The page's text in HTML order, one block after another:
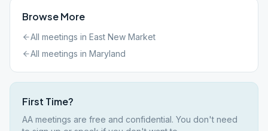
Browse More
All meetings in East New Market
All meetings in Maryland
First Time?
AA meetings are free and confidential. You don't need